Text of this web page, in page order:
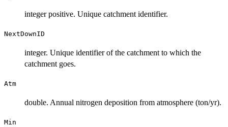
integer positive. Unique catchment identifier.
NextDownID
integer. Unique identifier of the catchment to which the
catchment goes.
Atm
double. Annual nitrogen deposition from atmosphere (ton/yr).
Min